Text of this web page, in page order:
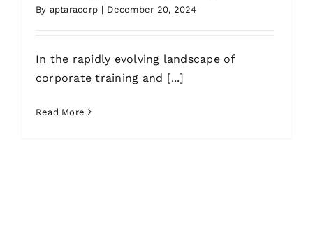
By aptaracorp | December 20, 2024
In the rapidly evolving landscape of
corporate training and [...]
Read More